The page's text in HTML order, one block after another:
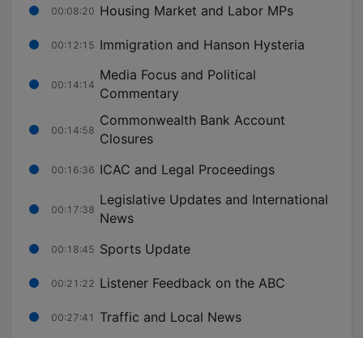
00:08:20 Housing Market and Labor MPs
00:12:15 Immigration and Hanson Hysteria
00:14:14
Media Focus and Political
Commentary
00:14:58
Commonwealth Bank Account
Closures
00:16:36 ICAC and Legal Proceedings
00:17:38
Legislative Updates and International
News
00:18:45 Sports Update
00:21:22 Listener Feedback on the ABC
00:27:41 Traffic and Local News